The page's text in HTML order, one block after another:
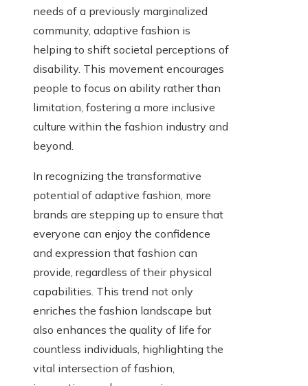
needs of a previously marginalized
community, adaptive fashion is
helping to shift societal perceptions of
disability. This movement encourages
people to focus on ability rather than
limitation, fostering a more inclusive
culture within the fashion industry and
beyond.
In recognizing the transformative
potential of adaptive fashion, more
brands are stepping up to ensure that
everyone can enjoy the confidence
and expression that fashion can
provide, regardless of their physical
capabilities. This trend not only
enriches the fashion landscape but
also enhances the quality of life for
countless individuals, highlighting the
vital intersection of fashion,